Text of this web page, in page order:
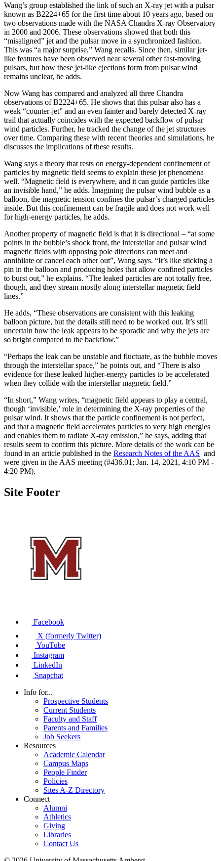
Wang’s group established the link of such an X-ray jet with a pulsar
known as B2224+65 for the first time about 10 years ago, based on
two observations made with the NASA Chandra X-ray Observatory
in 2000 and 2006. These observations showed that both this
“misaligned” jet and the pulsar move in a synchronized fashion.
This was “a major surprise,” Wang recalls. Since then, similar jet-
like features have been observed near several other fast-moving
pulsars, but how these jet-like ejections form from pulsar wind
remains unclear, he adds.
Now Wang has compared and analyzed all three Chandra
observations of B2224+65. He shows that this pulsar also has a
weak “counter-jet” and an even fainter and barely detected X-ray
trail that actually coincides with the expected backflow of pulsar
wind particles. Further, he tracked the change of the jet structures
over time. Comparing these with recent theories and simulations, he
discusses the implications of these results.
Wang says a theory that rests on energy-dependent confinement of
particles by magnetic field seems to explain these jet phenomena
well. “Magnetic field is everywhere, and it can guide particles like
an invisible hand,” he adds. Imagining the pulsar wind bubble as a
balloon, the magnetic tension confines the pulsar’s charged particles
inside. But this confinement can be fragile and does not work well
for high-energy particles, he adds.
Another property of magnetic field is that it is directional – “at some
points in the bubble’s shock front, the interstellar and pulsar wind
magnetic fields with opposing pole directions can meet and
annihilate or cancel each other out”, Wang says. “It’s like sticking a
pin in the balloon and producing holes that allow confined particles
to burst out,” he explains. “The leaked particles are not totally free,
though, and they stream mostly along interstellar magnetic field
lines.”
He adds, “These observations are consistent with this leaking
balloon picture, but the details still need to be worked out. It’s still
uncertain how the leak appears to be sporadic and why the jets are
so bright compared to the backflow.”
“Perhaps the leak can be unstable and fluctuate, as the bubble moves
through the interstellar space,” he points out, and “There is also
evidence for these leaked higher-energy particles to be accelerated
when they collide with the interstellar magnetic field.”
“In short,” Wang writes, “magnetic field appears to play a central,
though ‘invisible,’ role in determining the X-ray properties of the
pulsar wind. It shows that the particle confinement is not perfect,
and that a magnetic field accelerates particles to very high energies
and enables them to radiate X-ray emission,” he says, adding that
results seem to confirm this picture. More details of the work can be
found in an article published in the Research Notes of the AAS and
were given in the AAS meeting (#436.01; Jan. 14, 2021, 4:10 PM -
4:20 PM).
Site Footer
Facebook
X (formerly Twitter)
YouTube
Instagram
LinkedIn
Snapchat
Info for...
Prospective Students
Current Students
Faculty and Staff
Parents and Families
Job Seekers
Resources
Academic Calendar
Campus Maps
People Finder
Policies
Sites A-Z Directory
Connect
Alumni
Athletics
Giving
Libraries
Contact Us